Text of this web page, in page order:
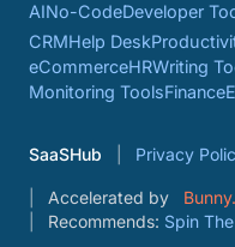
AINo-CodeDeveloper
CRMHelp Desk
eCommerceHRWriting
Monitoring ToolsFinance
SaaSHub Privacy
Accelerated by
Recommends: Spin